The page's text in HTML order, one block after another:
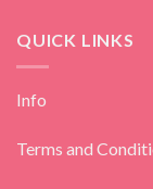
QUICK LINKS
Info
Terms and